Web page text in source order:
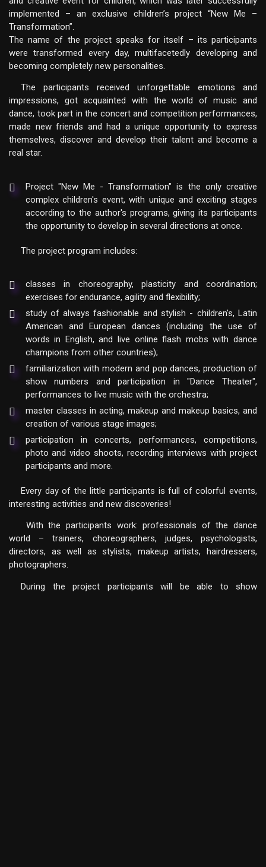
implemented – an exclusive children’s project “New Me –
Transformation”.
The name of the project speaks for itself – its participants
were transformed every day, multifacetedly developing and
becoming completely new personalities.
The participants received unforgettable emotions and
impressions, got acquainted with the world of music and
dance, took part in the concert and competition performances,
made new friends and had a unique opportunity to express
themselves, discover and develop their talent and become a
real star.
Project "New Me - Transformation" is the only creative
complex children's event, with unique and exciting stages
according to the author's programs, giving its participants
the opportunity to develop in several directions at once.
The project program includes:
classes in choreography, plasticity and coordination;
exercises for endurance, agility and flexibility;
study of always fashionable and stylish - children's, Latin
American and European dances (including the use of
words in English, and live online flash mobs with dance
champions from other countries);
familiarization with modern and pop dances, production of
show numbers and participation in "Dance Theater",
performances to live music with the orchestra;
master classes in acting, makeup and makeup basics, and
creation of various stage images;
participation in concerts, performances, competitions,
photo and video shoots, recording interviews with project
participants and more.
Every day of the little participants is full of colorful events,
interesting activities and new discoveries!
With the participants work: professionals of the dance
world – trainers, choreographers, judges, psychologists,
directors, as well as stylists, makeup artists, hairdressers,
photographers.
During the project participants will be able to show